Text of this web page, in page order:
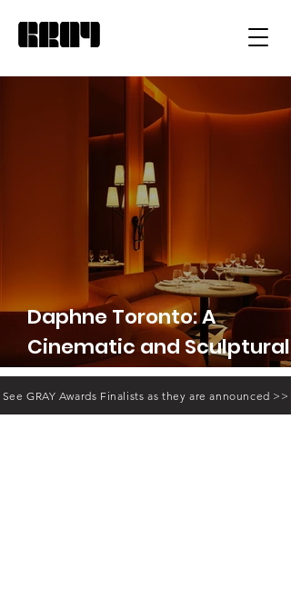
Daphne Toronto: A
Cinematic and Sculptural
Reimagining of the
American Bistro.
See GRAY Awards Finalists as they are announced >>